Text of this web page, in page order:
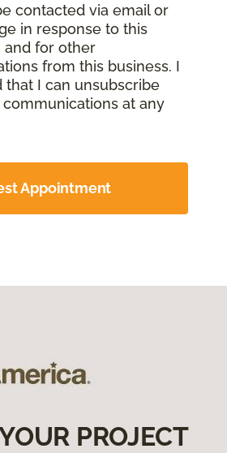
contacted via email or
in response to this
and for other
from this business. I
that I can unsubscribe
at any
Appointment
PROJECT